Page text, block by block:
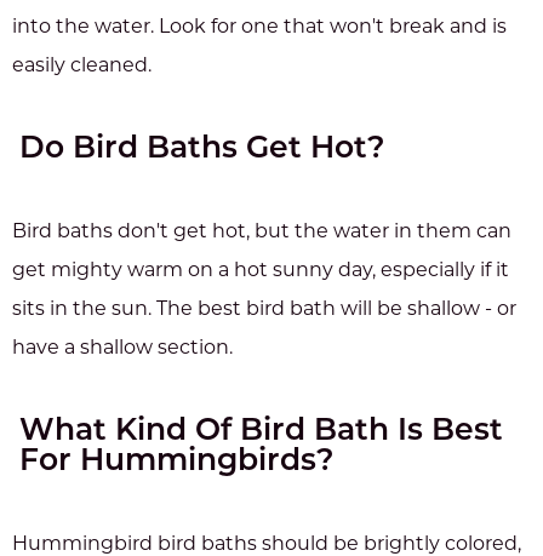
into the water. Look for one that won't break and is
easily cleaned.
Do Bird Baths Get Hot?
Bird baths don't get hot, but the water in them can
get mighty warm on a hot sunny day, especially if it
sits in the sun. The best bird bath will be shallow - or
have a shallow section.
What Kind Of Bird Bath Is Best
For Hummingbirds?
Hummingbird bird baths should be brightly colored,